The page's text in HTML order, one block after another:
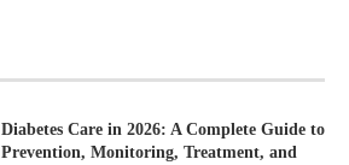
Diabetes Care in 2026: A Complete Guide to
Prevention, Monitoring, Treatment, and